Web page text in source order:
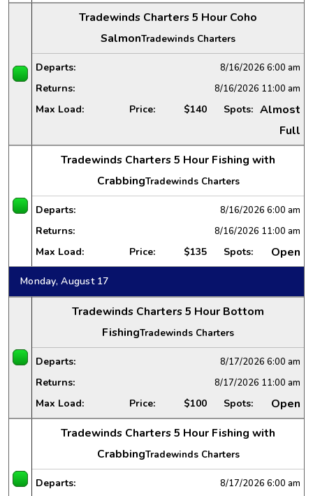
Tradewinds Charters 5 Hour Coho
SalmonTradewinds Charters
Departs: 8/16/2026 6:00 am
Returns: 8/16/2026 11:00 am
Max Load: Price: $140 Spots: Almost
Full
Tradewinds Charters 5 Hour Fishing with
CrabbingTradewinds Charters
Departs: 8/16/2026 6:00 am
Returns: 8/16/2026 11:00 am
Max Load: Price: $135 Spots: Open
Monday, August 17
Tradewinds Charters 5 Hour Bottom
FishingTradewinds Charters
Departs: 8/17/2026 6:00 am
Returns: 8/17/2026 11:00 am
Max Load: Price: $100 Spots:
Open
Tradewinds Charters 5 Hour Fishing with
CrabbingTradewinds Charters
Departs: 8/17/2026 6:00 am